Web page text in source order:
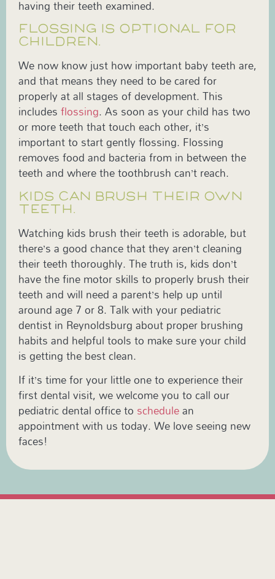
having their teeth examined.
FLOSSING IS OPTIONAL FOR
CHILDREN.
We now know just how important baby teeth are,
and that means they need to be cared for
properly at all stages of development. This
includesflossing. As soon as your child has two
or more teeth that touch each other, it’s
important to start gently flossing. Flossing
removes food and bacteria from in between the
teeth and where the toothbrush can’t reach.
KIDS CAN BRUSH THEIR OWN
TEETH.
Watching kids brush their teeth is adorable, but
there’s a good chance that they aren’t cleaning
their teeth thoroughly. The truth is, kids don’t
have the fine motor skills to properly brush their
teeth and will need a parent’s help up until
around age 7 or 8. Talk with your pediatric
dentist in Reynoldsburg about proper brushing
habits and helpful tools to make sure your child
is getting the best clean.
If it’s time for your little one to experience their
first dental visit, we welcome you to call our
pediatric dental office to schedulean
appointment with us today. We love seeing new
faces!